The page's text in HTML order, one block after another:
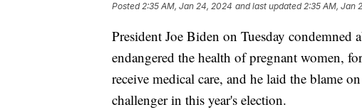
Posted2:35 AM, Jan 24, 2024 and last updated 2:35 AM, Jan
President Joe Biden on Tuesday condemned
endangered the health of pregnant women,
receive medical care, and he laid the blame
challenger in this year's election.